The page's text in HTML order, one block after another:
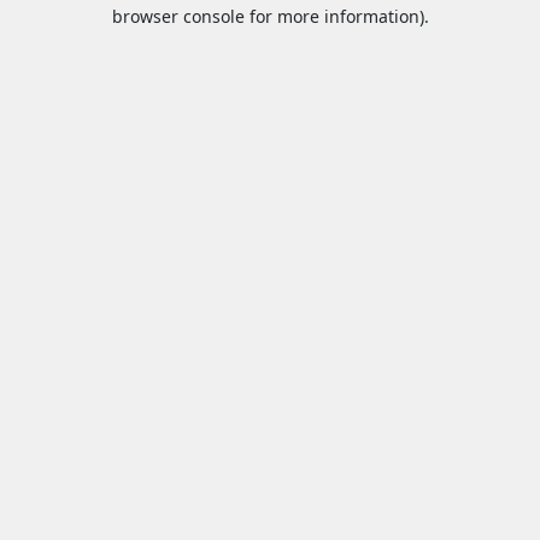
browser console for more information).